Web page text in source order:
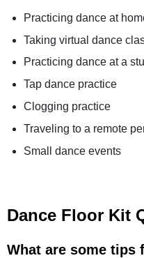
Practicing dance at
Taking virtual dance
Practicing dance at a
Tap dance practice
Clogging practice
Traveling to a remote
Small dance events
Dance Floor Kit
What are some tips